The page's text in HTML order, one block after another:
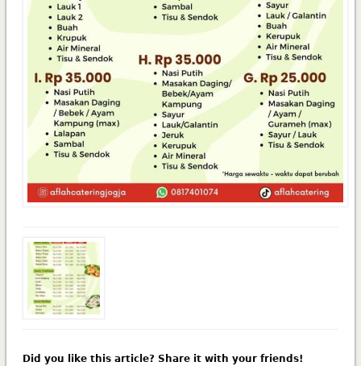
Did you like this article? Share it with your friends!